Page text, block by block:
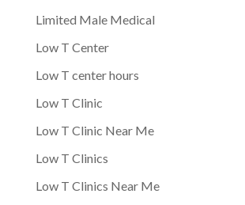
Limited Male Medical
Low T Center
Low T center hours
Low T Clinic
Low T Clinic Near Me
Low T Clinics
Low T Clinics Near Me